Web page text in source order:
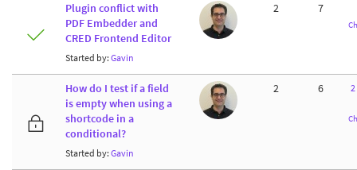
Plugin conflict with
PDF Embedder and
CRED Frontend Editor
Started by: Gavin
2 7
How do I test if a field
is empty when using a
shortcode in a
conditional?
Started by: Gavin
2 6